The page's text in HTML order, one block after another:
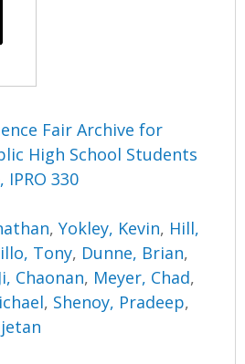
Fair Archive for
High School Students
IPRO 330
,Yokley, Kevin, Hill,
Tony, Dunne, Brian,
Ji, Chaonan, Meyer, Chad,
, Shenoy, Pradeep,